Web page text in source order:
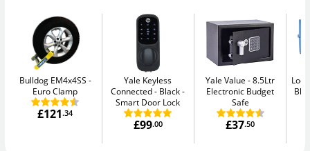
Bulldog EM4x4SS
Euro Clamp
£121.34
Yale Keyless
Connected - Black
Smart Door Lock
£99.00
Yale Value
8.5Ltr
Electronic Budget
Safe
£37.50